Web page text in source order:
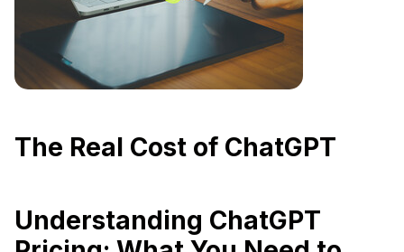
The Real Cost of ChatGPT
Understanding ChatGPT